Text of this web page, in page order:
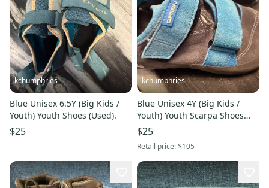
kchumphries
Blue Unisex 6.5Y (Big Kids /
Youth) Youth Shoes (Used).
$25
kchumphries
Blue Unisex 4Y (Big Kids /
Youth) Youth Scarpa Shoes
(Used)
$25
Retail price:$105